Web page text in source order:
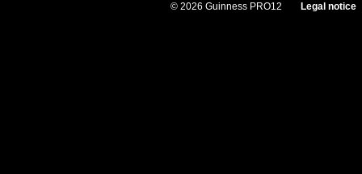
© 2026 Guinness PRO12 Legal notice